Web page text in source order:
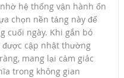
hệ thống vận hành ổn
chọn nền tảng này để
cuối ngày. Khi gắn bó
được cập nhật thường
mang lại cảm giác
trong không gian